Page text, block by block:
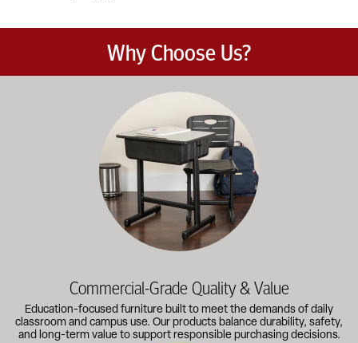
Why Choose Us?
Education-focused furniture built to meet the demands of
Commercial-Grade Quality & Value
Education-focused furniture built to meet the demands of daily
classroom and campus use. Our products balance durability, safety,
and long-term value to support responsible purchasing decisions.